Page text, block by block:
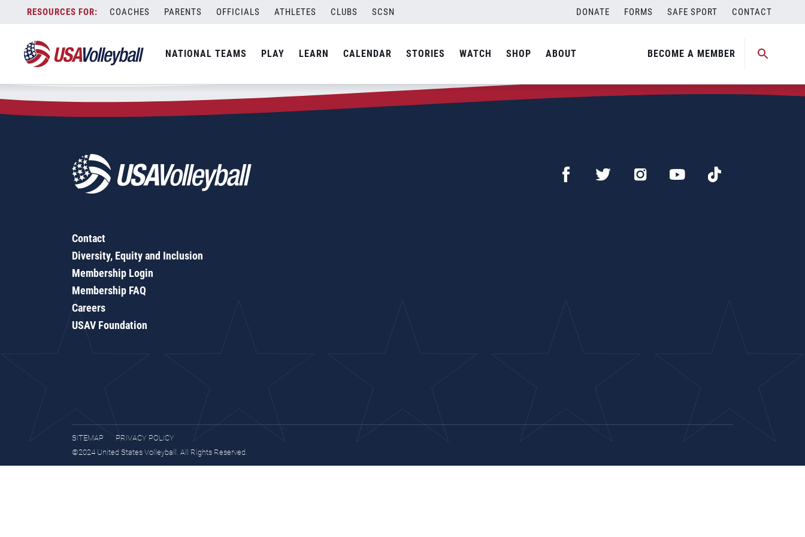
content
COACHES PARENTS OFFICIALS ATHLETES CLUBS SCSN DONATE FORMS SAFE SPORT CONTACT
NATIONAL TEAMS PLAY LEARN CALENDAR STORIES WATCH SHOP ABOUT BECOME A MEMBER
Zip Code:66431
SEARCH
Contact
Diversity, Equity and Inclusion
Membership Login
Membership FAQ
Careers
USAV Foundation
SITEMAP
PRIVACY POLICY
©2024 United States Volleyball. All Rights Reserved.